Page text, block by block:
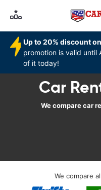
Up to 20% discount
promotion is valid until
of it today!
Car
We compare car
We compare